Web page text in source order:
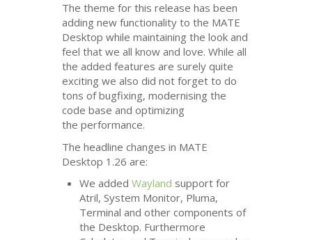
The theme for this release has been
adding new functionality to the MATE
Desktop while maintaining the look and
feel that we all know and love. While all
the added features are surely quite
exciting we also did not forget to do
tons of bugfixing, modernising the
code base and optimizing
the performance.
The headline changes in MATE
Desktop 1.26 are:
We addedWayland support for
Atril, System Monitor, Pluma,
Terminal and other components of
the Desktop. Furthermore